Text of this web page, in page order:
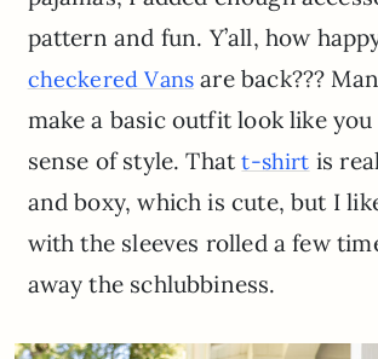
pattern and fun. Y’all, how
checkered Vans are back???
make a basic outfit look like you
sense of style. Thatt-shirt is
and boxy, which is cute, but I
with the sleeves rolled a few
away the schlubbiness.